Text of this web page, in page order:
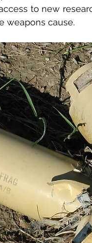
to new
weapons cause.